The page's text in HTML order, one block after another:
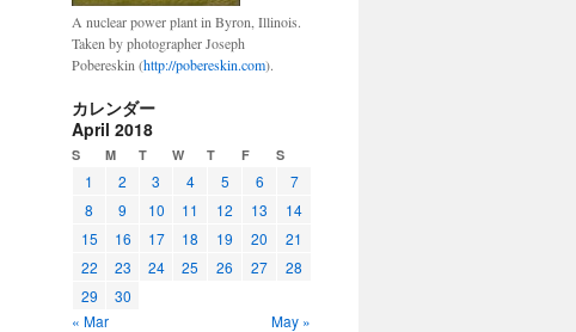
A nuclear power plant in Byron, Illinois.
Taken by photographer Joseph
Pobereskin (http://pobereskin.com).
カレンダー
April 2018
S M T W T F S
1 2 3 4 5 6
7
8
9 10 11 12 13
14
15
16 17 18 19 20
21
22
23 24 25 26 27
28
29
30
« Mar
May »